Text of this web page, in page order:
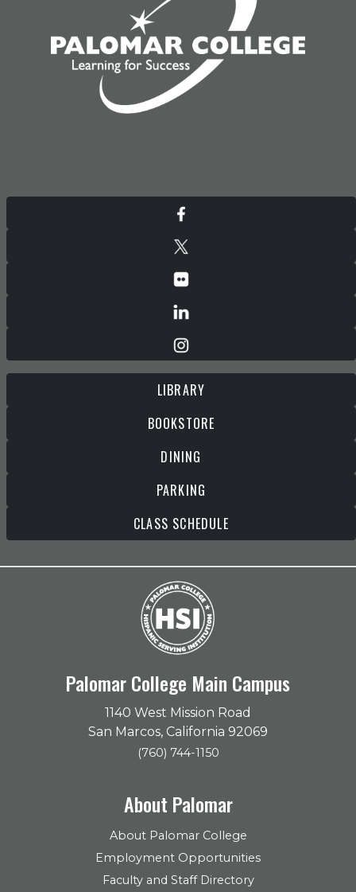
LIBRARY
BOOKSTORE
DINING
PARKING
CLASS SCHEDULE
Palomar College Main Campus
1140 West Mission Road
San Marcos, California 92069
(760) 744-1150
About Palomar
About Palomar College
Employment Opportunities
Faculty and Staff Directory